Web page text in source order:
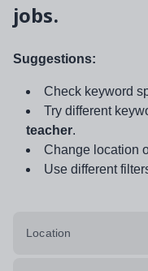
jobs.
Suggestions:
Check keyword
Try different
teacher.
Change location
Use different
Location